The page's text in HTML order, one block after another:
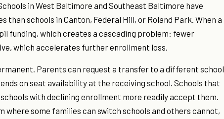
in West Baltimore and Southeast Baltimore have
schools in Canton, Federal Hill, or Roland Park. When a
funding, which creates a cascading problem: fewer
which accelerates further enrollment loss.
Parents can request a transfer to a different school
on seat availability at the receiving school. Schools that
with declining enrollment more readily accept them.
some families can switch schools and others cannot,